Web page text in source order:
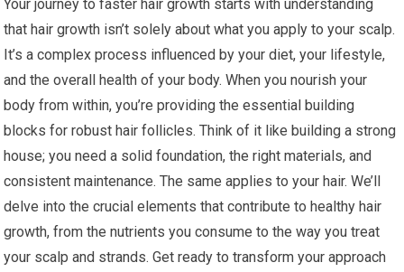
Your journey to faster hair growth starts with understanding
that hair growth isn’t solely about what you apply to your scalp.
It’s a complex process influenced by your diet, your lifestyle,
and the overall health of your body. When you nourish your
body from within, you’re providing the essential building
blocks for robust hair follicles. Think of it like building a strong
house; you need a solid foundation, the right materials, and
consistent maintenance. The same applies to your hair. We’ll
delve into the crucial elements that contribute to healthy hair
growth, from the nutrients you consume to the way you treat
your scalp and strands. Get ready to transform your approach